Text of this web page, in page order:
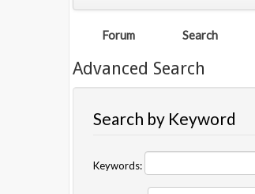
Forum Search
Advanced Search
Search by Keyword
Keywords: